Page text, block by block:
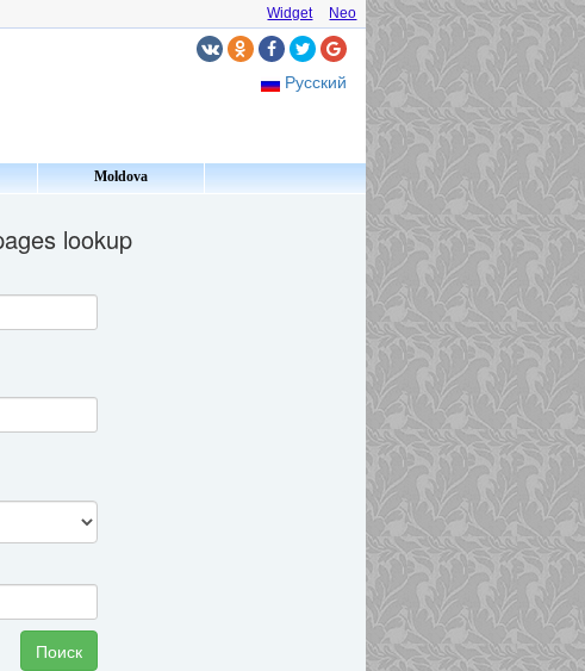
Neo
Widget
Русский
Moldova
lookup